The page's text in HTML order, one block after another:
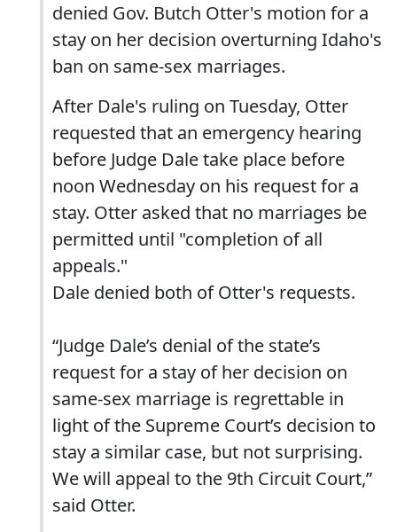
denied Gov. Butch Otter's motion for a
stay on her decision overturning Idaho's
ban on same-sex marriages.
After Dale's ruling on Tuesday, Otter
requested that an emergency hearing
before Judge Dale take place before
noon Wednesday on his request for a
stay. Otter asked that no marriages be
permitted until "completion of all
appeals."
Dale denied both of Otter's requests.
“Judge Dale’s denial of the state’s
request for a stay of her decision on
same-sex marriage is regrettable in
light of the Supreme Court’s decision to
stay a similar case, but not surprising.
We will appeal to the 9th Circuit Court,”
said Otter.